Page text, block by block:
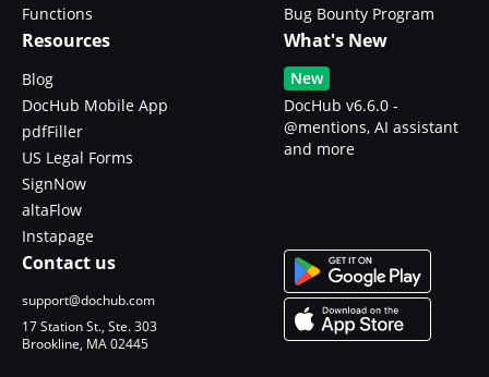
Functions
Bug Bounty Program
Resources
Blog
DocHub Mobile App
pdfFiller
US Legal Forms
SignNow
altaFlow
Instapage
What's New
New
DocHub v6.6.0 -
@mentions, AI assistant
and more
Contact us
support@dochub.com
17 Station St., Ste. 303
Brookline, MA 02445